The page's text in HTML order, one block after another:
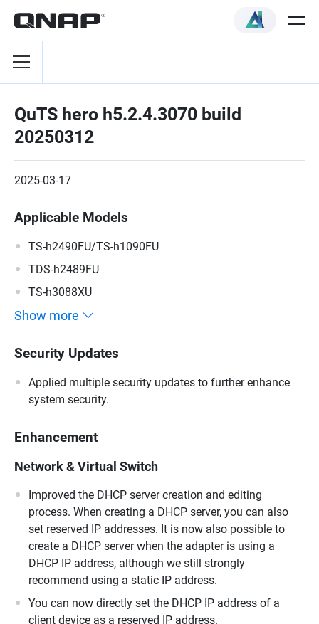
QuTS hero h5.2.4.3070 build
20250312
2025-03-17
Applicable Models
TS-h2490FU/TS-h1090FU
TDS-h2489FU
TS-h3088XU
Show more
Security Updates
Applied multiple security updates to further enhance
system security.
Enhancement
Network & Virtual Switch
Improved the DHCP server creation and editing
process. When creating a DHCP server, you can also
set reserved IP addresses. It is now also possible to
create a DHCP server when the adapter is using a
DHCP IP address, although we still strongly
recommend using a static IP address.
You can now directly set the DHCP IP address of a
client device as a reserved IP address.